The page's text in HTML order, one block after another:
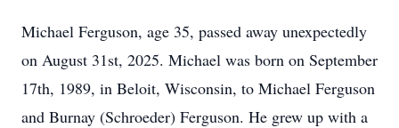
Michael Ferguson, age 35, passed away unexpectedly
on August 31st, 2025. Michael was born on September
17th, 1989, in Beloit, Wisconsin, to Michael Ferguson
and Burnay (Schroeder) Ferguson. He grew up with a